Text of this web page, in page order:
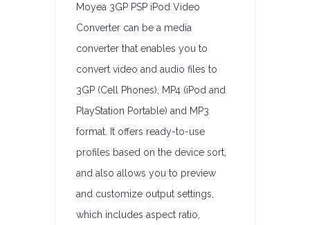
Moyea 3GP PSP iPod Video
Converter can be a media
converter that enables you to
convert video and audio files to
3GP (Cell Phones), MP4 (iPod and
PlayStation Portable) and MP3
format. It offers ready-to-use
profiles based on the device sort,
and also allows you to preview
and customize output settings,
which includes aspect ratio,